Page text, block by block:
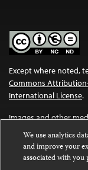
Except where noted,
Commons
International License.
Images and other
license. For more
We use analytics
and improve your
associated with you